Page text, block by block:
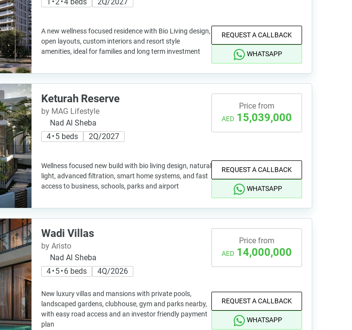
A new wellness focused residence with Bio Living design,
open layouts, custom interiors and resort style
amenities, ideal for families and long term investment
REQUEST A CALLBACK
WHATSAPP
Keturah Reserve
by MAG Lifestyle
Nad Al Sheba
4 • 5 beds
2Q/2027
Wellness focused new build with bio living design, natural
light, advanced filtration, smart home systems, and fast
access to business, schools, parks and airport
Price from
AED 15,039,000
REQUEST A CALLBACK
WHATSAPP
Wadi Villas
by Aristo
Nad Al Sheba
4 • 5 • 6 beds
4Q/2026
New luxury villas and mansions with private pools,
landscaped gardens, clubhouse, gym and parks nearby,
with easy road access and an investor friendly payment
plan
Price from
AED 14,000,000
REQUEST A CALLBACK
WHATSAPP